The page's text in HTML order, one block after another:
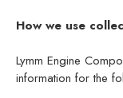
How we use
Lymm Engine
information for the